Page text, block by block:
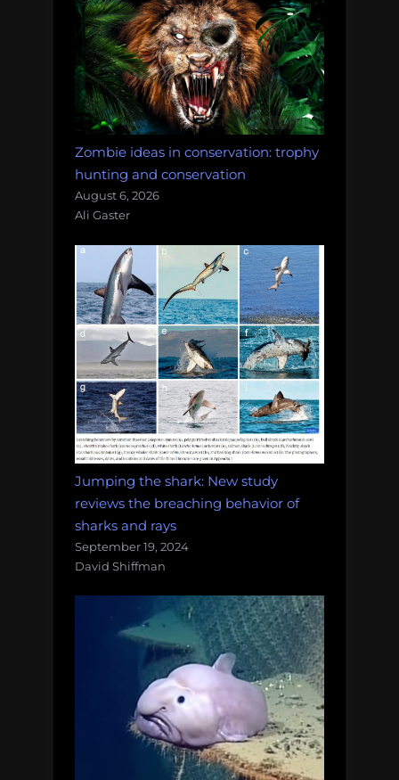
Zombie ideas in conservation: trophy
hunting and conservation
August 6, 2026
Ali Gaster
Jumping the shark: New study
reviews the breaching behavior of
sharks and rays
September 19, 2024
David Shiffman